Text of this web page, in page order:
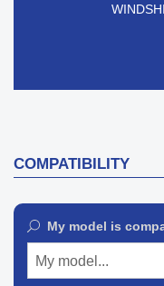
COMPATIBILITY
My model is
My model...